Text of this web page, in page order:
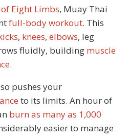
Eight Limbs, Muay Thai
full-body workout. This
, knees, elbows, leg
fluidly, building muscle
.
pushes your
to its limits. An hour of
burn as many as 1,000
easier to manage